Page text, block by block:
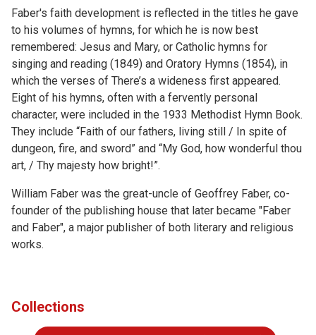
Faber's faith development is reflected in the titles he gave
to his volumes of hymns, for which he is now best
remembered: Jesus and Mary, or Catholic hymns for
singing and reading (1849) and Oratory Hymns (1854), in
which the verses of There’s a wideness first appeared.
Eight of his hymns, often with a fervently personal
character, were included in the 1933 Methodist Hymn Book.
They include “Faith of our fathers, living still / In spite of
dungeon, fire, and sword” and “My God, how wonderful thou
art, / Thy majesty how bright!”.
William Faber was the great-uncle of Geoffrey Faber, co-
founder of the publishing house that later became "Faber
and Faber", a major publisher of both literary and religious
works.
Collections